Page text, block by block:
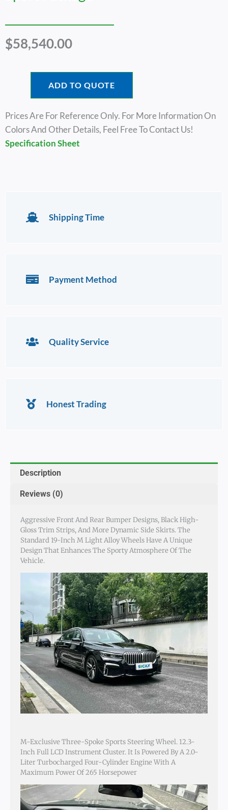
$58,540.00
ADD TO QUOTE
Prices Are For Reference Only. For More Information On
Colors And Other Details, Feel Free To Contact Us!
Specification Sheet
Shipping Time
Payment Method
Quality Service
Honest Trading
Description
Reviews (0)
Aggressive Front And Rear Bumper Designs, Black High-
Gloss Trim Strips, And More Dynamic Side Skirts. The
Standard 19-Inch M Light Alloy Wheels Have A Unique
Design That Enhances The Sporty Atmosphere Of The
Vehicle.
M-Exclusive Three-Spoke Sports Steering Wheel. 12.3-
Inch Full LCD Instrument Cluster. It Is Powered By A 2.0-
Liter Turbocharged Four-Cylinder Engine With A
Maximum Power Of 265 Horsepower